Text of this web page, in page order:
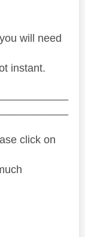
will need
instant.
click on